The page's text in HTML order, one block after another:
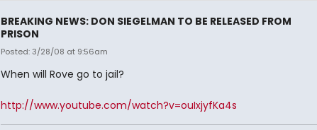
BREAKING NEWS: DON SIEGELMAN TO BE RELEASED FROM
PRISON
Posted: 3/28/08 at 9:56am
When will Rove go to jail?
http://www.youtube.com/watch?v=ouIxjyfKa4s